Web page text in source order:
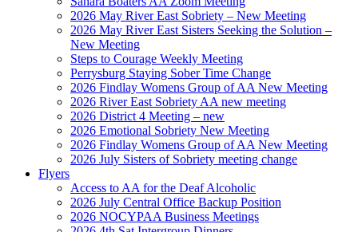
2026 May River East Sobriety – New Meeting
2026 May River East Sisters Seeking the Solution –
New Meeting
Steps to Courage Weekly Meeting
Perrysburg Staying Sober Time Change
2026 Findlay Womens Group of AA New Meeting
2026 River East Sobriety AA new meeting
2026 District 4 Meeting – new
2026 Emotional Sobriety New Meeting
2026 Findlay Womens Group of AA New Meeting
2026 July Sisters of Sobriety meeting change
Flyers
Access to AA for the Deaf Alcoholic
2026 July Central Office Backup Position
2026 NOCYPAA Business Meetings